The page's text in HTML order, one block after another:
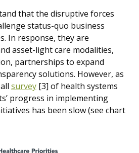
that the disruptive forces
status-quo business
In response, they are
asset-light care modalities,
partnerships to expand
solutions. However, as
survey [3] of health systems
progress in implementing
has been slow (see chart